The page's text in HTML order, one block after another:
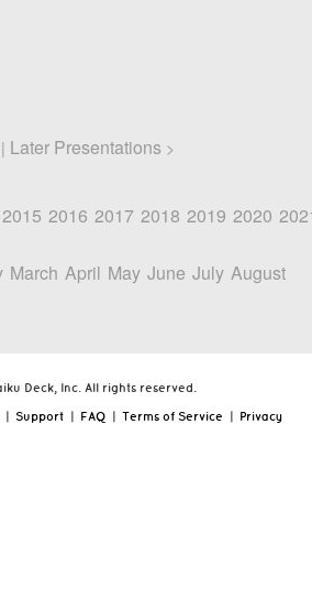
| Later Presentations >
2015 2016 2017 2018 2019 2020
March April May June July August
Deck, Inc. All rights reserved.
| Support | FAQ | Terms of Service | Privacy